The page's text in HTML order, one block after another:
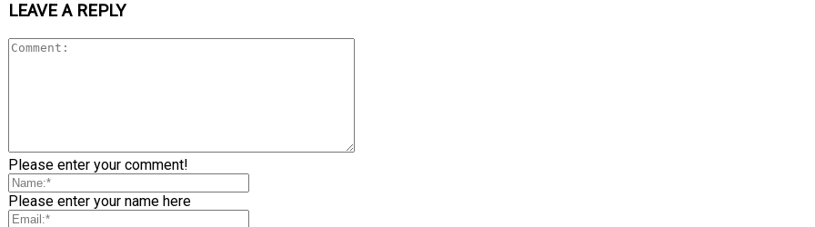
LEAVE A REPLY
Please enter your comment!
Please enter your name here